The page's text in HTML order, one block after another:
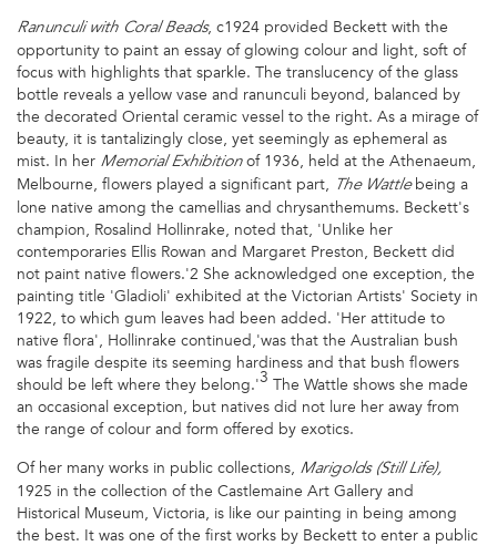
Ranunculi with Coral Beads, c1924 provided Beckett with the
opportunity to paint an essay of glowing colour and light, soft of
focus with highlights that sparkle. The translucency of the glass
bottle reveals a yellow vase and ranunculi beyond, balanced by
the decorated Oriental ceramic vessel to the right. As a mirage of
beauty, it is tantalizingly close, yet seemingly as ephemeral as
mist. In her Memorial Exhibitionof 1936, held at the Athenaeum,
Melbourne, flowers played a significant part, The Wattlebeing a
lone native among the camellias and chrysanthemums. Beckett's
champion, Rosalind Hollinrake, noted that, 'Unlike her
contemporaries Ellis Rowan and Margaret Preston, Beckett did
not paint native flowers.'2 She acknowledged one exception, the
painting title 'Gladioli' exhibited at the Victorian Artists' Society in
1922, to which gum leaves had been added. 'Her attitude to
native flora', Hollinrake continued,'was that the Australian bush
was fragile despite its seeming hardiness and that bush flowers
should be left where they belong.'3 The Wattle shows she made
an occasional exception, but natives did not lure her away from
the range of colour and form offered by exotics.
Of her many works in public collections, Marigolds (Still Life),
1925 in the collection of the Castlemaine Art Gallery and
Historical Museum, Victoria, is like our painting in being among
the best. It was one of the first works by Beckett to enter a public